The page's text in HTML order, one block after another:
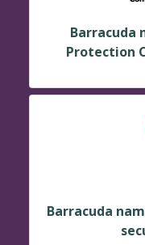
Barracuda
Protection
Barracuda